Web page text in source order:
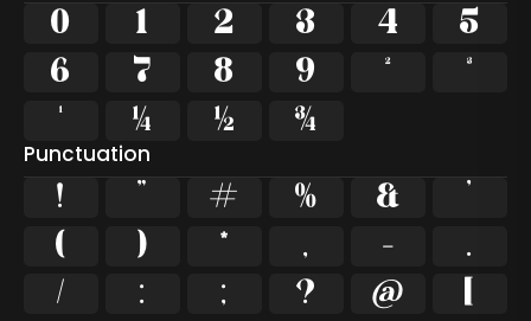
0 1 2 3 4
5
6
7 8 9 ²
³
¹
¼ ½ ¾
Punctuation
! " # % &
'
(
) * , -
.
/
: ; ? @
[